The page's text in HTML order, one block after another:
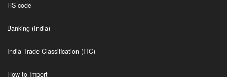
HS code
Banking (India)
India Trade Classification (ITC)
How to Import